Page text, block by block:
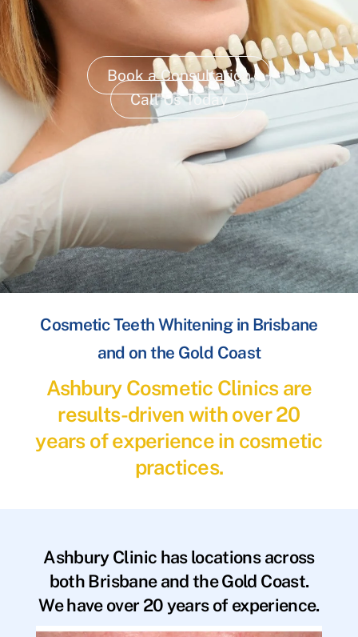
Book a Consultation
Call Us Today
Cosmetic Teeth Whitening in Brisbane
and on the Gold Coast
Ashbury Cosmetic Clinics are
results-driven with over 20
years of experience in cosmetic
practices.
Ashbury Clinic has locations across
both Brisbane and the Gold Coast.
We have over 20 years of experience.